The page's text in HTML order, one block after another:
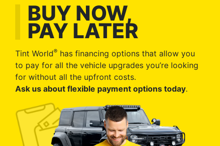
BUY NOW,
PAY LATER
Tint World® has financing options that allow you
to pay for all the vehicle upgrades you’re looking
for without all the upfront costs.
Ask us about flexible payment options today.